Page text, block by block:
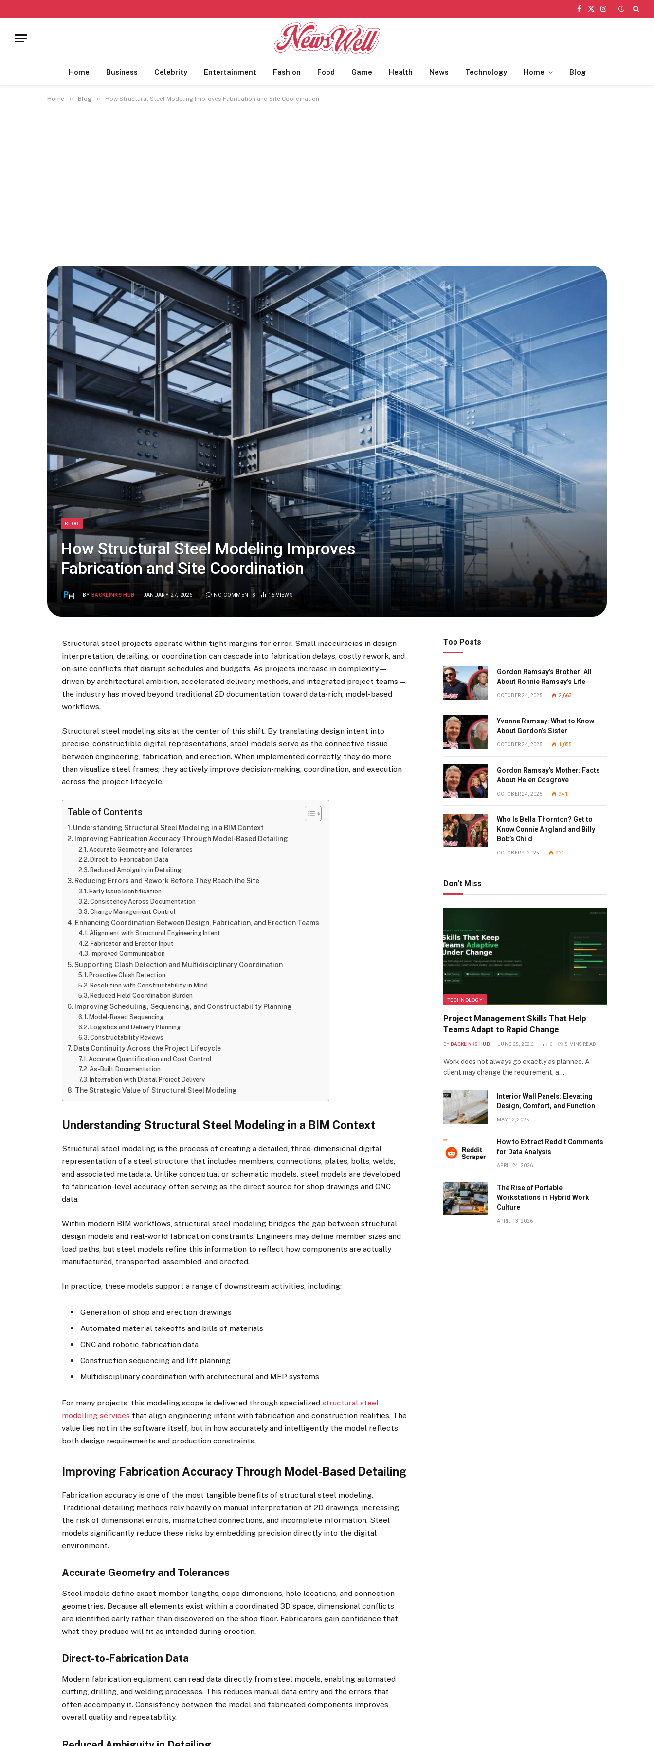
Facebook
X
Instagram
Home Business Celebrity Entertainment Fashion Food Game Health News Technology Home Blog
Home » Blog » How Structural Steel Modeling Improves Fabrication and Site Coordination
BLOG
How Structural Steel Modeling Improves
Fabrication and Site Coordination
BY BACKLINKS HUB JANUARY 27, 2026 NO COMMENTS 15VIEWS
Structural steel projects operate within tight margins for error. Small inaccuracies in design
interpretation, detailing, or coordination can cascade into fabrication delays, costly rework, and
on-site conflicts that disrupt schedules and budgets. As projects increase in complexity—
driven by architectural ambition, accelerated delivery methods, and integrated project teams—
the industry has moved beyond traditional 2D documentation toward data-rich, model-based
workflows.
Structural steel modeling sits at the center of this shift. By translating design intent into
precise, constructible digital representations, steel models serve as the connective tissue
between engineering, fabrication, and erection. When implemented correctly, they do more
than visualize steel frames; they actively improve decision-making, coordination, and execution
across the project lifecycle.
Table of Contents
Understanding Structural Steel Modeling in a BIM Context
Improving Fabrication Accuracy Through Model-Based Detailing
Accurate Geometry and Tolerances
Direct-to-Fabrication Data
Reduced Ambiguity in Detailing
Reducing Errors and Rework Before They Reach the Site
Early Issue Identification
Consistency Across Documentation
Change Management Control
Enhancing Coordination Between Design, Fabrication, and Erection Teams
Alignment with Structural Engineering Intent
Fabricator and Erector Input
Improved Communication
Supporting Clash Detection and Multidisciplinary Coordination
Proactive Clash Detection
Resolution with Constructability in Mind
Reduced Field Coordination Burden
Improving Scheduling, Sequencing, and Constructability Planning
Model-Based Sequencing
Logistics and Delivery Planning
Constructability Reviews
Data Continuity Across the Project Lifecycle
Accurate Quantification and Cost Control
As-Built Documentation
Integration with Digital Project Delivery
The Strategic Value of Structural Steel Modeling
Understanding Structural Steel Modeling in a BIM Context
Structural steel modeling is the process of creating a detailed, three-dimensional digital
representation of a steel structure that includes members, connections, plates, bolts, welds,
and associated metadata. Unlike conceptual or schematic models, steel models are developed
to fabrication-level accuracy, often serving as the direct source for shop drawings and CNC
data.
Within modern BIM workflows, structural steel modeling bridges the gap between structural
design models and real-world fabrication constraints. Engineers may define member sizes and
load paths, but steel models refine this information to reflect how components are actually
manufactured, transported, assembled, and erected.
In practice, these models support a range of downstream activities, including:
Generation of shop and erection drawings
Automated material takeoffs and bills of materials
CNC and robotic fabrication data
Construction sequencing and lift planning
Multidisciplinary coordination with architectural and MEP systems
For many projects, this modeling scope is delivered through specializedstructural steel
modelling services that align engineering intent with fabrication and construction realities. The
value lies not in the software itself, but in how accurately and intelligently the model reflects
both design requirements and production constraints.
Improving Fabrication Accuracy Through Model-Based Detailing
Fabrication accuracy is one of the most tangible benefits of structural steel modeling.
Traditional detailing methods rely heavily on manual interpretation of 2D drawings, increasing
the risk of dimensional errors, mismatched connections, and incomplete information. Steel
models significantly reduce these risks by embedding precision directly into the digital
environment.
Accurate Geometry and Tolerances
Steel models define exact member lengths, cope dimensions, hole locations, and connection
geometries. Because all elements exist within a coordinated 3D space, dimensional conflicts
are identified early rather than discovered on the shop floor. Fabricators gain confidence that
what they produce will fit as intended during erection.
Direct-to-Fabrication Data
Modern fabrication equipment can read data directly from steel models, enabling automated
cutting, drilling, and welding processes. This reduces manual data entry and the errors that
often accompany it. Consistency between the model and fabricated components improves
overall quality and repeatability.
Top Posts
Gordon Ramsay’s Brother: All
About Ronnie Ramsay’s Life
OCTOBER 24, 2025 2,663
Yvonne Ramsay: What to Know
About Gordon’s Sister
OCTOBER 24, 2025 1,055
Gordon Ramsay’s Mother: Facts
About Helen Cosgrove
OCTOBER 24, 2025 941
Who Is Bella Thornton? Get to
Know Connie Angland and Billy
Bob’s Child
OCTOBER 9, 2025 921
Don't Miss
TECHNOLOGY
Project Management Skills That Help
Teams Adapt to Rapid Change
BY BACKLINKS HUB JUNE 25, 2026 6 5 MINS READ
Work does not always go exactly as planned. A
client may change the requirement, a…
Interior Wall Panels: Elevating
Design, Comfort, and Function
MAY 12, 2026
How to Extract Reddit Comments
for Data Analysis
APRIL 24, 2026
The Rise of Portable
Workstations in Hybrid Work
Culture
APRIL 13, 2026